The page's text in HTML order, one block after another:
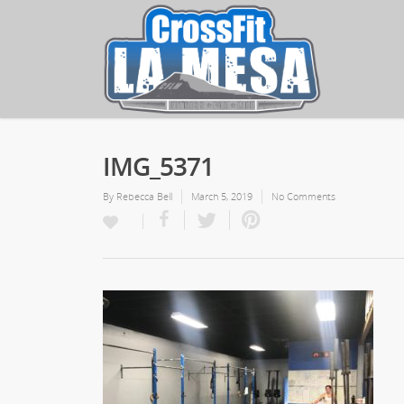
IMG_5371
By Rebecca Bell March 5, 2019 No Comments